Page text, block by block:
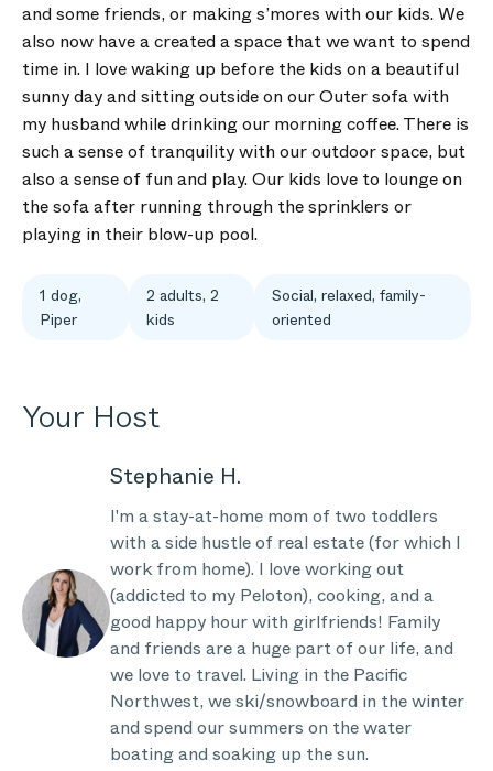
and some friends, or making s’mores with our kids. We
also now have a created a space that we want to spend
time in. I love waking up before the kids on a beautiful
sunny day and sitting outside on our Outer sofa with
my husband while drinking our morning coffee. There is
such a sense of tranquility with our outdoor space, but
also a sense of fun and play. Our kids love to lounge on
the sofa after running through the sprinklers or
playing in their blow-up pool.
1 dog,
Piper
2 adults, 2
kids
Social, relaxed, family-
oriented
Your Host
Stephanie H.
I'm a stay-at-home mom of two toddlers
with a side hustle of real estate (for which I
work from home). I love working out
(addicted to my Peloton), cooking, and a
good happy hour with girlfriends! Family
and friends are a huge part of our life, and
we love to travel. Living in the Pacific
Northwest, we ski/snowboard in the winter
and spend our summers on the water
boating and soaking up the sun.